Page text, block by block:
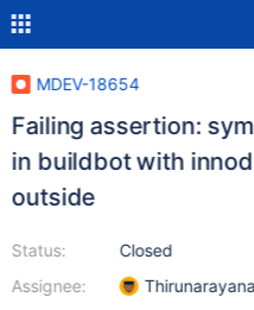
MDEV-18654
Failing assertion:
in buildbot with
outside
Status:
Assignee:
Closed